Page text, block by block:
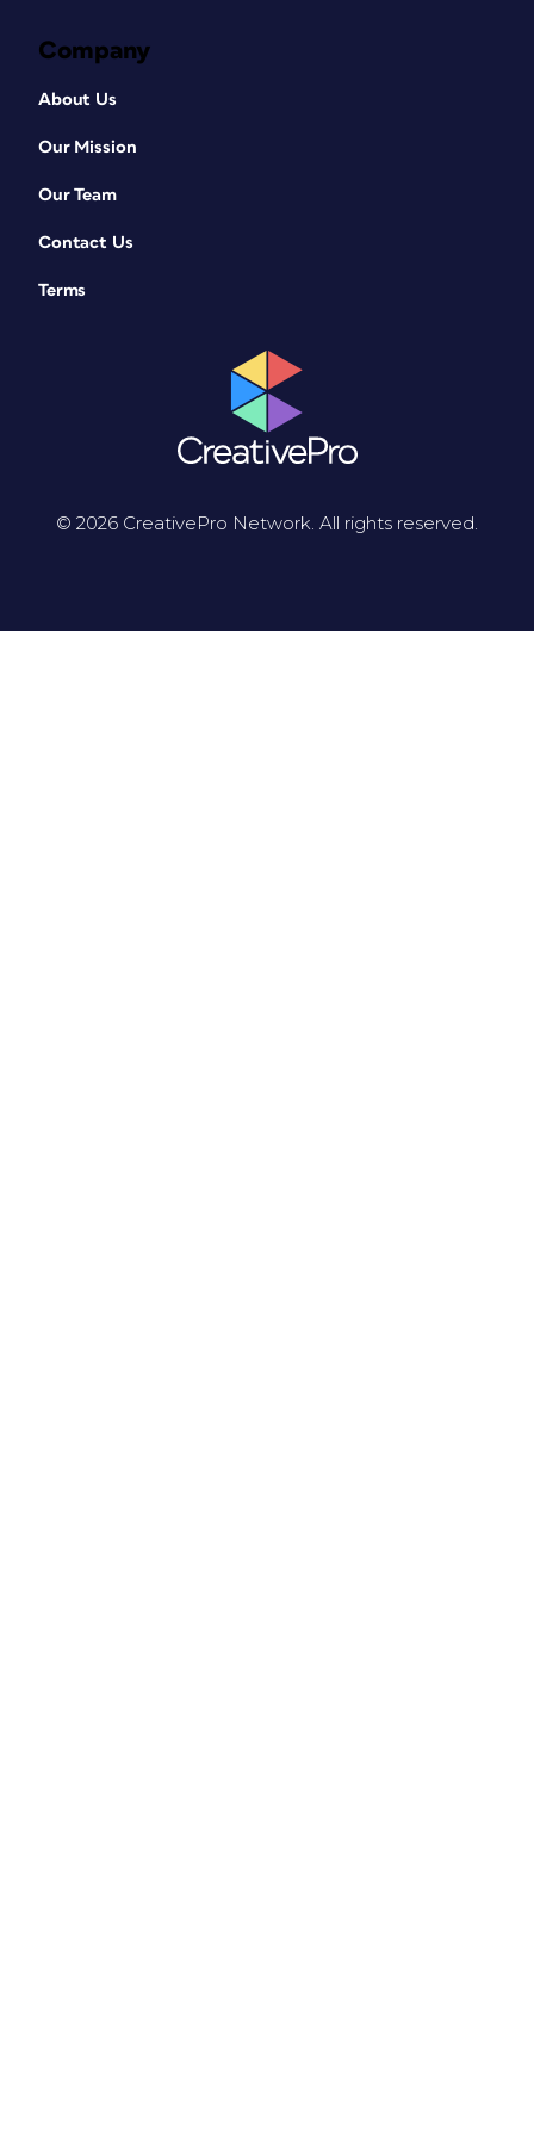
Company
About Us
Our Mission
Our Team
Contact Us
Terms
© 2026 CreativePro Network. All rights reserved.